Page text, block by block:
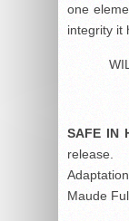
one
integrity it
SAFE IN
release.
Maude